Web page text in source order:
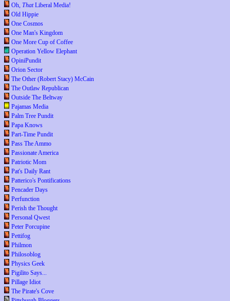
Oh, ThatLiberal Media!
Old Hippie
One Cosmos
One Man's Kingdom
One More Cup of Coffee
Operation Yellow Elephant
OpiniPundit
Orion Sector
The Other (Robert Stacy) McCain
The Outlaw Republican
Outside The Beltway
Pajamas Media
Palm Tree Pundit
Papa Knows
Part-Time Pundit
Pass The Ammo
Passionate America
Patriotic Mom
Pat's Daily Rant
Patterico's Pontifications
Pencader Days
Perfunction
Perish the Thought
Personal Qwest
Peter Porcupine
Pettifog
Philmon
Philosoblog
Physics Geek
Pigilito Says...
Pillage Idiot
The Pirate's Cove